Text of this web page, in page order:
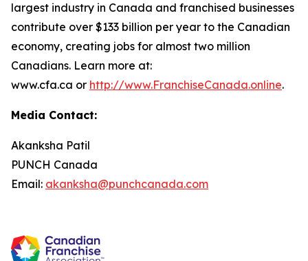
largest industry in Canada and franchised businesses
contribute over $133 billion per year to the Canadian
economy, creating jobs for almost two million
Canadians. Learn more at:
www.cfa.ca or http://www.FranchiseCanada.online.
Media Contact:
Akanksha Patil
PUNCH Canada
Email: akanksha@punchcanada.com